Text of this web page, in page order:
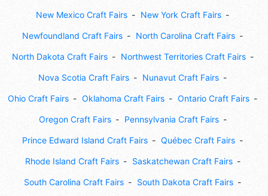
New Mexico Craft Fairs New York Craft Fairs
Newfoundland Craft Fairs North Carolina Craft Fairs
North Dakota Craft Fairs Northwest Territories Craft Fairs
Nova Scotia Craft Fairs Nunavut Craft Fairs
Ohio Craft Fairs Oklahoma Craft Fairs Ontario Craft Fairs
Oregon Craft Fairs Pennsylvania Craft Fairs
Prince Edward Island Craft Fairs Québec Craft Fairs
Rhode Island Craft Fairs Saskatchewan Craft Fairs
South Carolina Craft Fairs South Dakota Craft Fairs